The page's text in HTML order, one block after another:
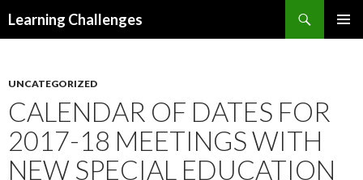
Learning Challenges
UNCATEGORIZED
CALENDAR OF DATES FOR
2017-18 MEETINGS WITH
NEW SPECIAL EDUCATION